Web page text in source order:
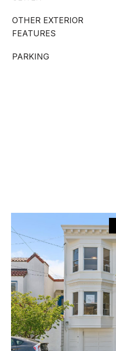
OTHER EXTERIOR
FEATURES
PARKING